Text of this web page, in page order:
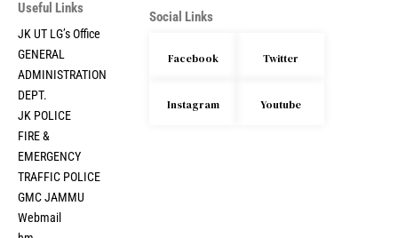
Useful Links
JK UT LG’s Office
GENERAL
ADMINISTRATION
DEPT.
JK POLICE
FIRE &
EMERGENCY
TRAFFIC POLICE
GMC JAMMU
Webmail
Social Links
Facebook Twitter
Instagram Youtube